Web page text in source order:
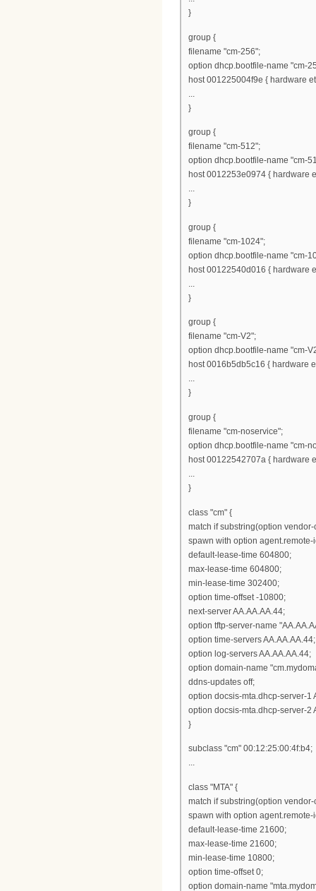
}
group {
filename "cm-256";
option dhcp.bootfile-name "cm-
host 001225004f9e { hardware
}
group {
filename "cm-512";
option dhcp.bootfile-name "cm-
host 0012253e0974 { hardware
...
}
group {
filename "cm-1024";
option dhcp.bootfile-name "cm-
host 00122540d016 { hardware
...
}
group {
filename "cm-V2";
option dhcp.bootfile-name "cm-
host 0016b5db5c16 { hardware
...
}
group {
filename "cm-noservice";
option dhcp.bootfile-name "cm-
host 00122542707a { hardware
...
}
class "cm" {
match if substring(option
spawn with option agent.remote-
default-lease-time 604800;
max-lease-time 604800;
min-lease-time 302400;
option time-offset -10800;
next-server AA.AA.AA.44;
option tftp-server-name
option time-servers AA.AA.AA.44;
option log-servers AA.AA.AA.44;
option domain-name
ddns-updates off;
option docsis-mta.dhcp-server-1
option docsis-mta.dhcp-server-2
}
subclass "cm" 00:12:25:00:4f:b4;
...
class "MTA" {
match if substring(option
spawn with option agent.remote-
default-lease-time 21600;
max-lease-time 21600;
min-lease-time 10800;
option time-offset 0;
option domain-name